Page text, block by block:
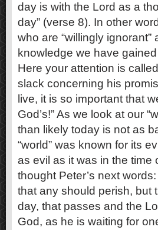
day is with the Lord as a
day” (verse 8). In other
who are “willingly
knowledge we have
Here your attention is
slack concerning his
live, it is so important that
God’s!” As we look at our
than likely today is not as
“world” was known for its
as evil as it was in the time
thought Peter’s next
that any should perish, but
day, that passes and the
God, as he is waiting for